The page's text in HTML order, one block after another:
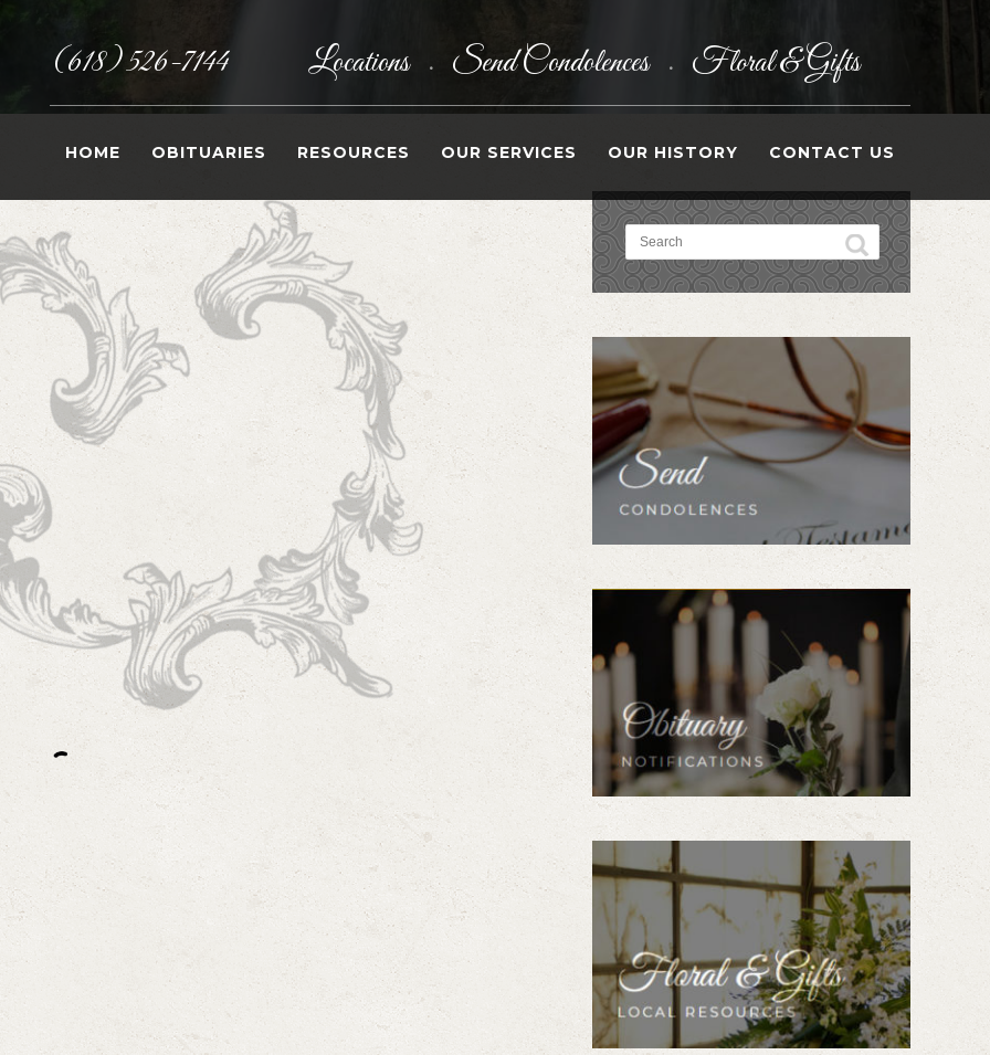
(618) 526-7144 Locations • Send Condolences • Floral & Gifts
HOME OBITUARIES RESOURCES OUR SERVICES OUR HISTORY CONTACT US